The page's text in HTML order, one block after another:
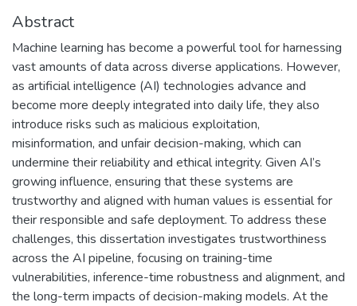
Abstract
Machine learning has become a powerful tool for harnessing
vast amounts of data across diverse applications. However,
as artificial intelligence (AI) technologies advance and
become more deeply integrated into daily life, they also
introduce risks such as malicious exploitation,
misinformation, and unfair decision-making, which can
undermine their reliability and ethical integrity. Given AI’s
growing influence, ensuring that these systems are
trustworthy and aligned with human values is essential for
their responsible and safe deployment. To address these
challenges, this dissertation investigates trustworthiness
across the AI pipeline, focusing on training-time
vulnerabilities, inference-time robustness and alignment, and
the long-term impacts of decision-making models. At the